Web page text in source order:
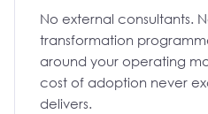
No external consultants.
transformation
around your operating
cost of adoption never
delivers.